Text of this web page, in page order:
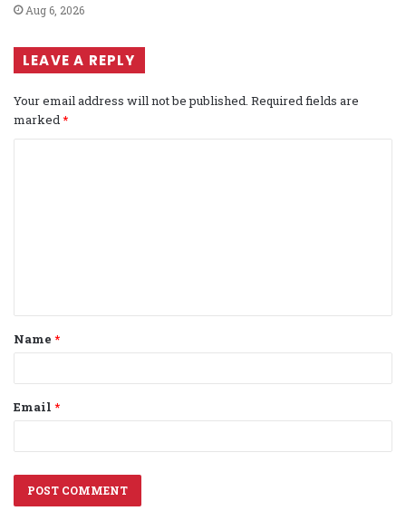
Aug 6, 2026
LEAVE A REPLY
Your email address will not be published. Required fields are
marked *
t
*
Name *
Email *